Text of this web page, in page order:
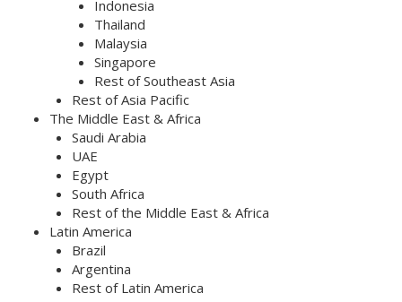
Indonesia
Thailand
Malaysia
Singapore
Rest of Southeast Asia
Rest of Asia Pacific
The Middle East & Africa
Saudi Arabia
UAE
Egypt
South Africa
Rest of the Middle East & Africa
Latin America
Brazil
Argentina
Rest of Latin America